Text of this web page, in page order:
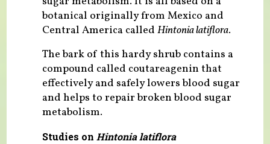
botanical originally from Mexico and
Central America called Hintonia latiflora.
The bark of this hardy shrub contains a
compound called coutareagenin that
effectively and safely lowers blood sugar
and helps to repair broken blood sugar
metabolism.
Studies on Hintonia latiflora